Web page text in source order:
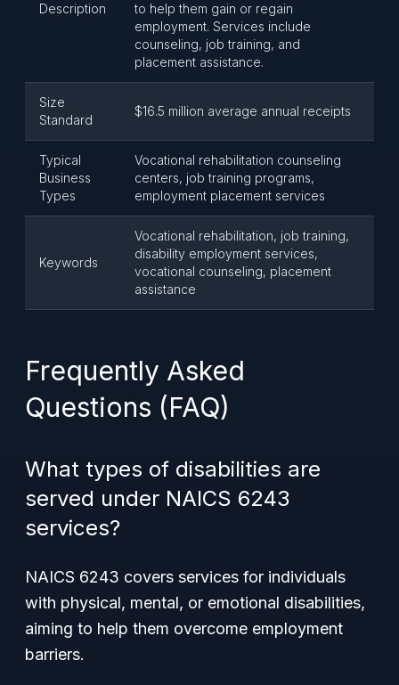
Description
to help them gain or regain
employment. Services include
counseling, job training, and
placement assistance.
Size
Standard
$16.5 million average annual receipts
Typical
Business
Types
Vocational rehabilitation counseling
centers, job training programs,
employment placement services
Keywords
Vocational rehabilitation, job training,
disability employment services,
vocational counseling, placement
assistance
Frequently Asked
Questions (FAQ)
What types of disabilities are
served under NAICS 6243
services?
NAICS 6243 covers services for individuals
with physical, mental, or emotional disabilities,
aiming to help them overcome employment
barriers.